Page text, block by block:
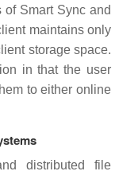
Smart Sync and
maintains only
storage space.
in that the user
to either online
distributed file